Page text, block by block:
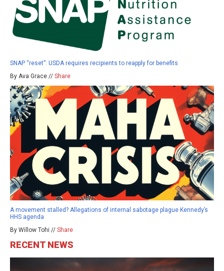
SNAP “reset”: USDA requires recipients to reapply for benefits
By Ava Grace // Share
A movement stalled? Allegations of internal sabotage plague Kennedy’s
HHS agenda
By Willow Tohi // Share
RECENT NEWS